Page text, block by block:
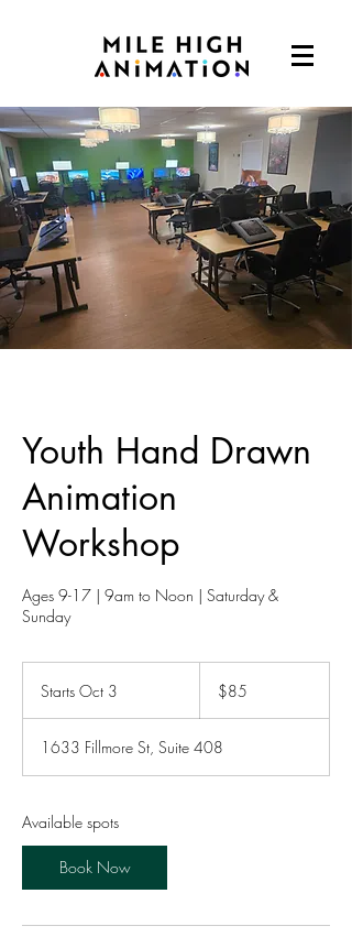
Youth Hand Drawn
Animation
Workshop
Ages 9-17 | 9am to Noon | Saturday &
Sunday
Starts Oct 3
r
t
O
3
dollars$85
1633 Fillmore St, Suite 408
Available spots
Book Now